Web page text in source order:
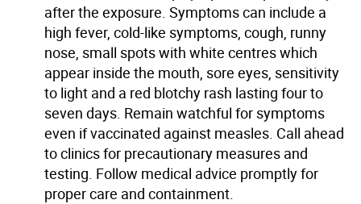
after the exposure. Symptoms can include a
high fever, cold-like symptoms, cough, runny
nose, small spots with white centres which
appear inside the mouth, sore eyes, sensitivity
to light and a red blotchy rash lasting four to
seven days. Remain watchful for symptoms
even if vaccinated against measles. Call ahead
to clinics for precautionary measures and
testing. Follow medical advice promptly for
proper care and containment.